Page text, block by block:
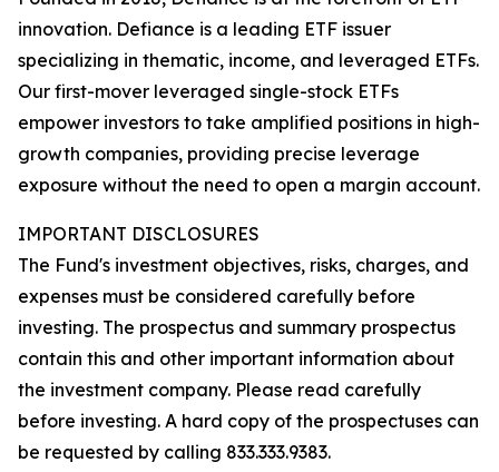
innovation. Defiance is a leading ETF issuer
specializing in thematic, income, and leveraged ETFs.
Our first-mover leveraged single-stock ETFs
empower investors to take amplified positions in high-
growth companies, providing precise leverage
exposure without the need to open a margin account.
IMPORTANT DISCLOSURES
The Fund's investment objectives, risks, charges, and
expenses must be considered carefully before
investing. The prospectus and summary prospectus
contain this and other important information about
the investment company. Please read carefully
before investing. A hard copy of the prospectuses can
be requested by calling 833.333.9383.